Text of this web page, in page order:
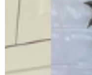
Sprouted rice will only